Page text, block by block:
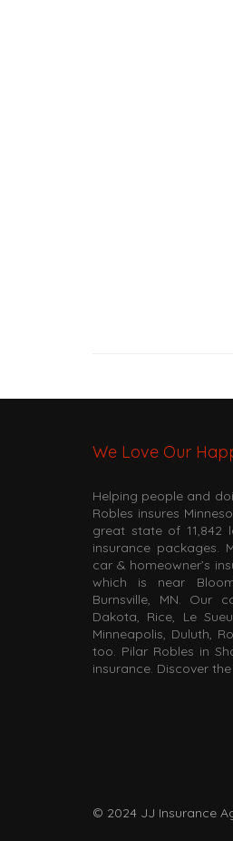
We Love Our
Helping people and
Robles insures
great state of
insurance packages.
car & homeowner’s
which is near
Burnsville, MN. Our
Dakota, Rice, Le
Minneapolis, Duluth,
too. Pilar Robles in
insurance. Discover
© 2024 JJ Insurance